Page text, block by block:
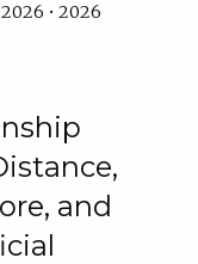
• 2026
and